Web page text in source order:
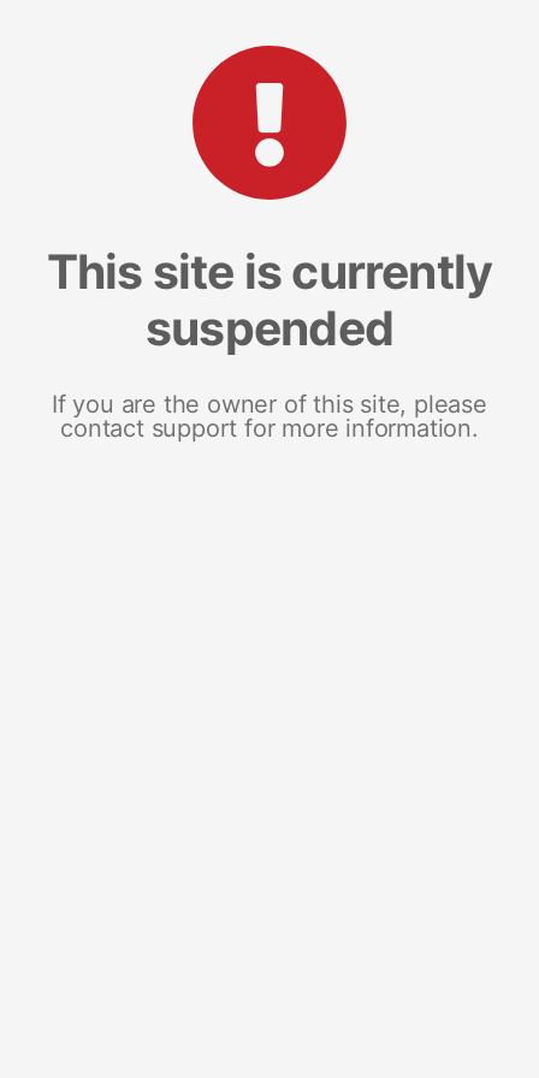
This site is currently
suspended
If you are the owner of this site, please
contact support for more information.